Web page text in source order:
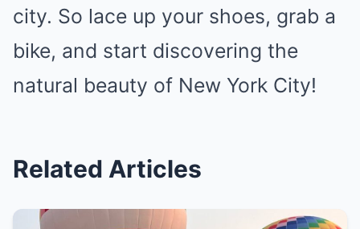
city. So lace up your shoes, grab a
bike, and start discovering the
natural beauty of New York City!
Related Articles